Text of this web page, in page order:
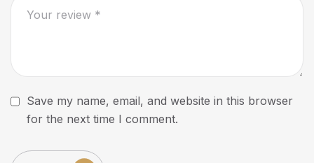
Save my name, email, and website in this browser
for the next time I comment.